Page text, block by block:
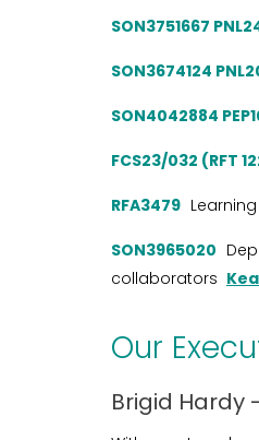
SON3751667
SON3674124
SON4042884
FCS23/032 (RFT
RFA3479
SON3965020
collaborators
Our
Brigid Hardy